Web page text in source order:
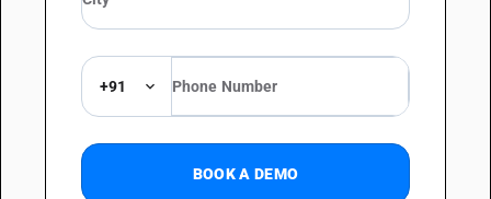
+91
BOOK A DEMO